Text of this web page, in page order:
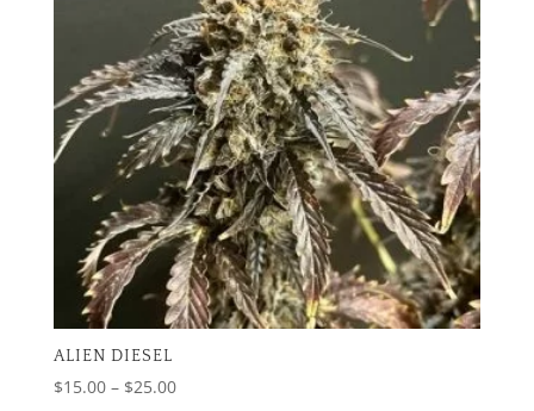
ALIEN DIESEL
$15.00 – $25.00Price